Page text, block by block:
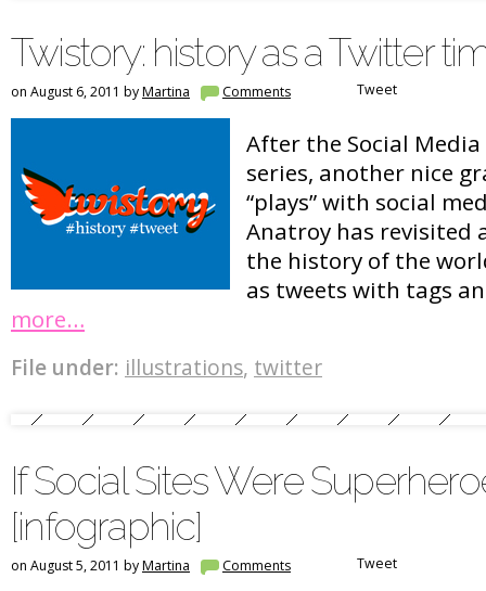
Twistory: history as a Twitter
on August 6, 2011 byMartina Comments Tweet
After the Social
series, another nice
“plays” with social
Anatroy has revisited
the history of the
as tweets with tags
more…
File under: illustrations, twitter
If Social Sites Were
[infographic]
on August 5, 2011 byMartina Comments Tweet